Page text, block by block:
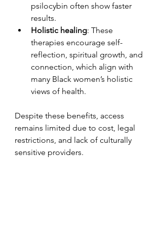
psilocybin often show faster
results.
Holistic healing: These
therapies encourage self-
reflection, spiritual growth, and
connection, which align with
many Black women’s holistic
views of health.
Despite these benefits, access
remains limited due to cost, legal
restrictions, and lack of culturally
sensitive providers.